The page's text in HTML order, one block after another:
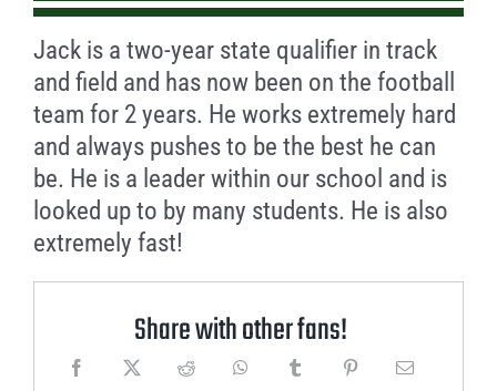
Jack is a two-year state qualifier in track
and field and has now been on the football
team for 2 years. He works extremely hard
and always pushes to be the best he can
be. He is a leader within our school and is
looked up to by many students. He is also
extremely fast!
Share with other fans!